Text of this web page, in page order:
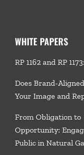
WHITE PAPERS
RP 1162 and RP
Does Brand-
Your Image and
From Obligation to
Opportunity:
Public in Natural